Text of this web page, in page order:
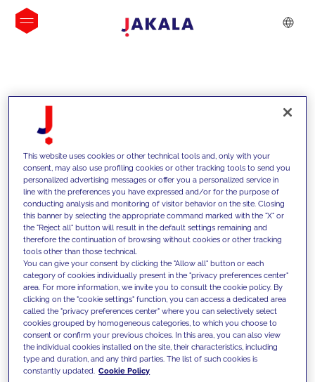
INSIGHTS
We support our clients with our
competencies and offer them
innovative solutions to overcome
today's challenges and set new goals
This website uses cookies or other technical tools and, only with your
consent, may also use profiling cookies or other tracking tools to send you
personalized advertising messages or offer you a personalized service in
line with the preferences you have expressed and/or for the purpose of
conducting analysis and monitoring of visitor behavior on the site. Closing
this banner by selecting the appropriate command marked with the "X" or
the "Reject all" button will result in the default settings remaining and
therefore the continuation of browsing without cookies or other tracking
tools other than those technical.
You can give your consent by clicking the "Allow all" button or each
category of cookies individually present in the "privacy preferences center"
area. For more information, we invite you to consult the cookie policy. By
clicking on the "cookie settings" function, you can access a dedicated area
called the "privacy preferences center" where you can selectively select
cookies grouped by homogeneous categories, to which you choose to
consent or confirm your previous choices. In this area, you can also view
the individual cookies installed on the site, their characteristics, including
type and duration, and any third parties. The list of such cookies is
constantly updated. Cookie Policy